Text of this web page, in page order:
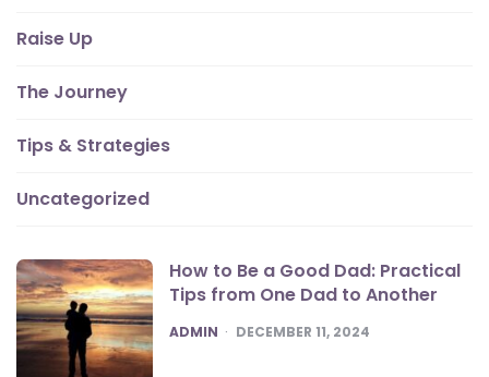
Raise Up
The Journey
Tips & Strategies
Uncategorized
How to Be a Good Dad: Practical
Tips from One Dad to Another
POSTED
ADMIN DECEMBER 11, 2024